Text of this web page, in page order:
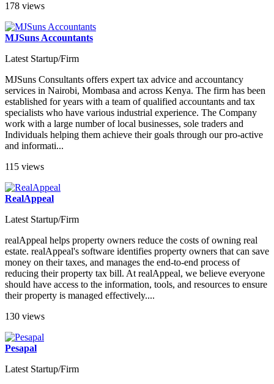
178 views
MJSuns Accountants
Latest Startup/Firm
MJSuns Consultants offers expert tax advice and accountancy
services in Nairobi, Mombasa and across Kenya. The firm has been
established for years with a team of qualified accountants and tax
specialists who have various industrial experience. The Company
work with a large number of local businesses, sole traders and
Individuals helping them achieve their goals through our pro-active
and informati...
115 views
RealAppeal
Latest Startup/Firm
realAppeal helps property owners reduce the costs of owning real
estate. realAppeal's software identifies property owners that can save
money on their taxes, and manages the end-to-end process of
reducing their property tax bill. At realAppeal, we believe everyone
should have access to the information, tools, and resources to ensure
their property is managed effectively....
130 views
Pesapal
Latest Startup/Firm